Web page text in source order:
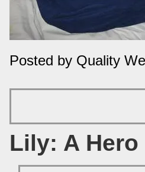
Posted by Quality
Lily: A